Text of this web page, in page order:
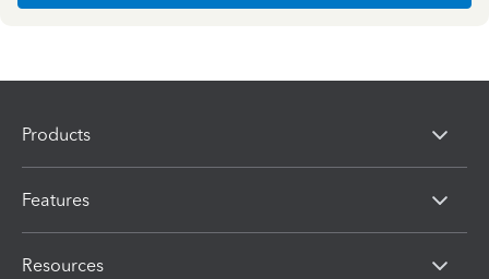
Products
Features
Resources